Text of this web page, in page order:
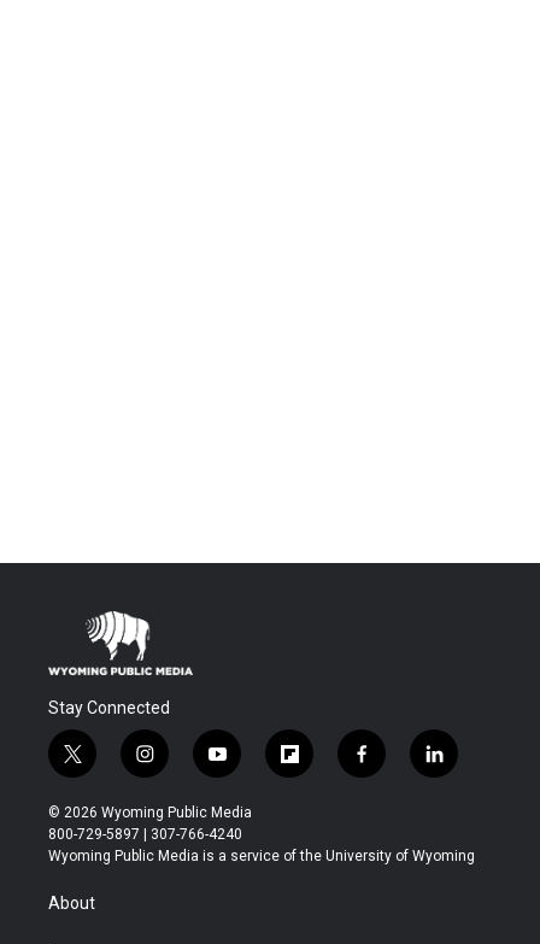
Stay Connected
t
w
i
t
t
r
i
n
s
t
a
y
o
u
t
u
f
l
b
f
a
b
l
i
e
© 2026 Wyoming Public Media
800-729-5897 | 307-766-4240
Wyoming Public Media is a service of the University of Wyoming
About